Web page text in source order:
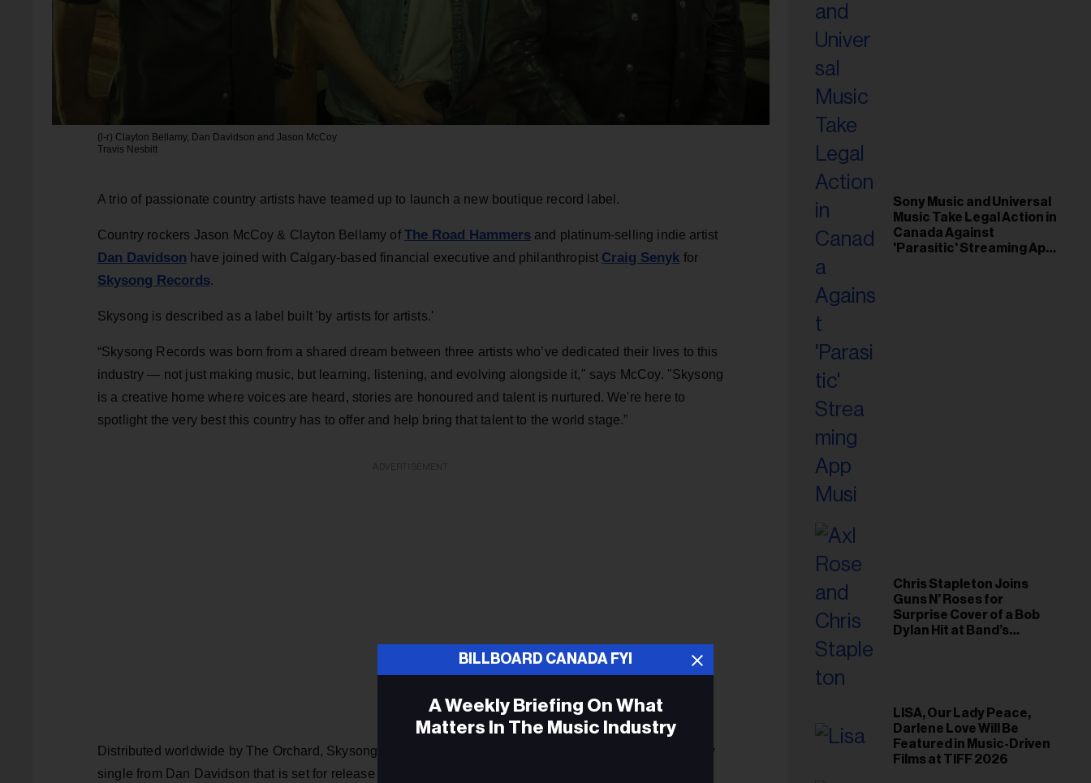
(l-r) Clayton Bellamy, Dan Davidson and Jason McCoy
Travis Nesbitt
A trio of passionate country artists have teamed up to launch a new boutique record label.
Country rockers Jason McCoy & Clayton Bellamy of The Road Hammersand platinum-selling indie artist
Dan Davidson have joined with Calgary-based financial executive and philanthropist Craig Senyk for
Skysong Records.
Skysong is described as a label built 'by artists for artists.'
“Skysong Records was born from a shared dream between three artists who’ve dedicated their lives to this
industry — not just making music, but learning, listening, and evolving alongside it," says McCoy. "Skysong
is a creative home where voices are heard, stories are honoured and talent is nurtured. We're here to
spotlight the very best this country has to offer and help bring that talent to the world stage.”
Distributed worldwide by The Orchard, Skysong will make its official debut with "Buckle Rubbin'," the new
single from Dan Davidson that is set for release on July 7.
Sony Music and Universal
Music Take Legal Action in
Canada Against
'Parasitic' Streaming App
Chris Stapleton Joins
Guns N’ Roses for
Surprise Cover of a Bob
Dylan Hit at Band’s
LISA, Our Lady Peace,
Darlene Love Will Be
Featured in Music-Driven
Films at TIFF 2026
BILLBOARD CANADA FYI
A Weekly Briefing On What
Matters In The Music Industry